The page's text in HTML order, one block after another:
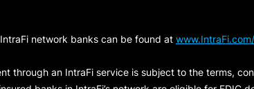
network banks can be found at
through an IntraFi service is subject to the terms,